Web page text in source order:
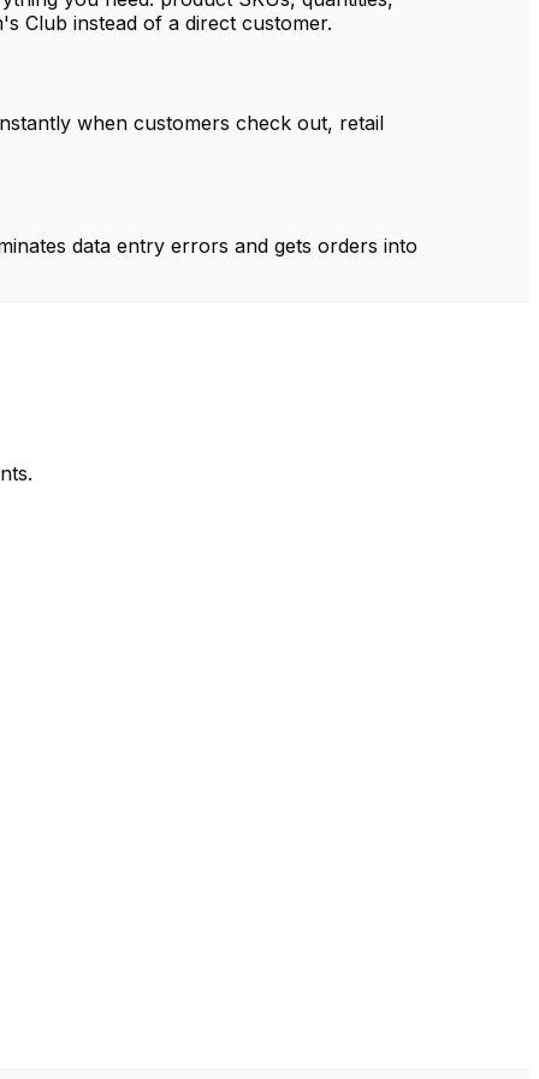
Club instead of a direct customer.
when customers check out, retail
data entry errors and gets orders into